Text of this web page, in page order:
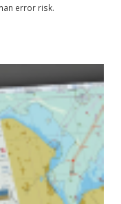
error risk.